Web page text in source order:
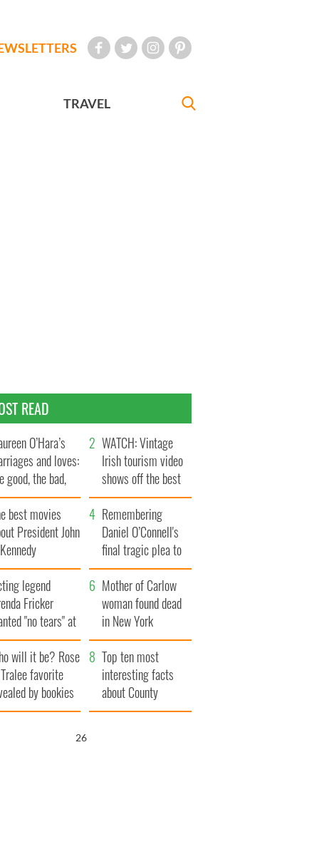
TRAVEL
READ
O’Hara’s
and loves:
good, the bad,
the ugly
WATCH: Vintage
Irish tourism video
shows off the best
bits of Ireland
best movies
President John
Remembering
Daniel O’Connell's
final tragic plea to
save Ireland from
Famine
legend
Fricker
"no tears" at
funeral as she
local shops
Mother of Carlow
woman found dead
in New York
launches $50
million wrongful
death lawsuit
will it be? Rose
favorite
by bookies
Top ten most
interesting facts
about County
Waterford
25